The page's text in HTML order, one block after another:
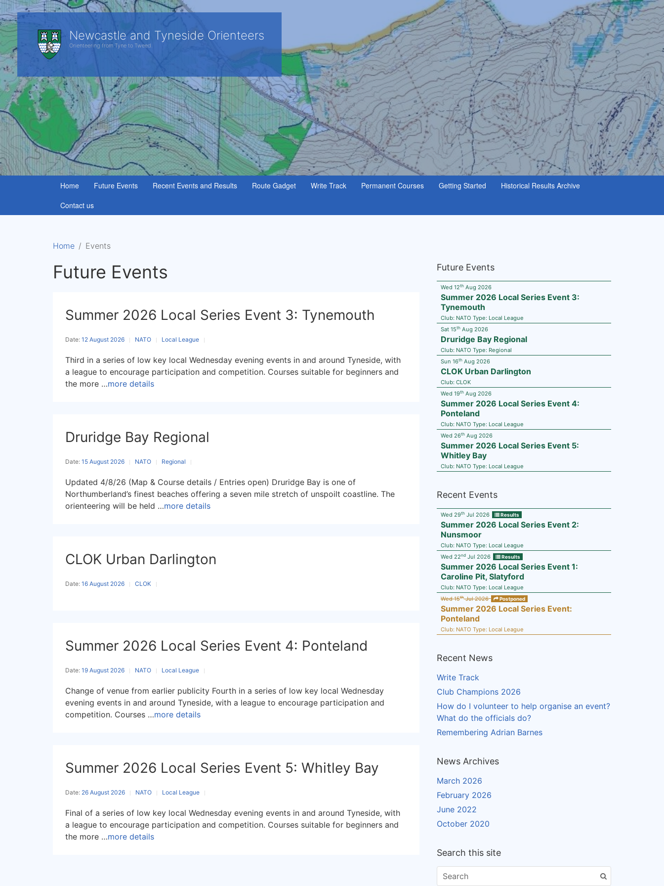
Newcastle and Tyneside Orienteers
Orienteering from Tyne to Tweed.
Home Future Events Recent Events and Results Route Gadget Write Track Permanent Courses Getting Started
Historical Results Archive
Contact us
Home Events
Future Events
Summer 2026 Local Series Event 3: Tynemouth
Date: 12 August 2026 NATO Local League
Third in a series of low key local Wednesday evening events in and around Tyneside, with
a league to encourage participation and competition. Courses suitable for beginners and
the more …more details
Druridge Bay Regional
Date: 15 August 2026 NATO Regional
Updated 4/8/26 (Map & Course details / Entries open) Druridge Bay is one of
Northumberland’s finest beaches offering a seven mile stretch of unspoilt coastline. The
orienteering will be held …more details
CLOK Urban Darlington
Date: 16 August 2026 CLOK
Summer 2026 Local Series Event 4: Ponteland
Date: 19 August 2026 NATO Local League
Change of venue from earlier publicity Fourth in a series of low key local Wednesday
evening events in and around Tyneside, with a league to encourage participation and
competition. Courses …more details
Summer 2026 Local Series Event 5: Whitley Bay
Date: 26 August 2026 NATO Local League
Final of a series of low key local Wednesday evening events in and around Tyneside, with
a league to encourage participation and competition. Courses suitable for beginners and
the more …more details
Future Events
Wed 12thAug 2026
Summer 2026 Local Series Event 3:
Tynemouth
Club: NATO Type: Local League
Sat 15thAug 2026
Druridge Bay Regional
Club: NATO Type: Regional
Sun 16thAug 2026
CLOK Urban Darlington
Club: CLOK
Wed 19thAug 2026
Summer 2026 Local Series Event 4:
Ponteland
Club: NATO Type: Local League
Wed 26thAug 2026
Summer 2026 Local Series Event 5:
Whitley Bay
Club: NATO Type: Local League
Recent Events
Wed 29thJul 2026 Results
Summer 2026 Local Series Event 2:
Nunsmoor
Club: NATO Type: Local League
Wed 22ndJul 2026 Results
Summer 2026 Local Series Event 1:
Caroline Pit, Slatyford
Club: NATO Type: Local League
Wed 15thJul 2026 Postponed
Summer 2026 Local Series Event:
Ponteland
Club: NATO Type: Local League
Recent News
Write Track
Club Champions 2026
How do I volunteer to help organise an event?
What do the officials do?
Remembering Adrian Barnes
News Archives
March 2026
February 2026
June 2022
October 2020
Search this site